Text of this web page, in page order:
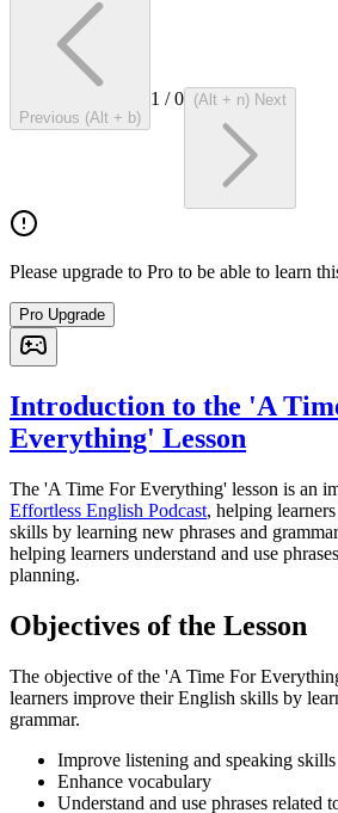
Previous (Alt + b)
1 /0 (Alt + n) Next
Please upgrade to Pro to be able to learn
Pro Upgrade
Introduction to the 'A
Everything' Lesson
The 'A Time For Everything' lesson is an
Effortless English Podcast, helping
skills by learning new phrases and
helping learners understand and use
planning.
Objectives of the Lesson
The objective of the 'A Time For
learners improve their English skills by
grammar.
Improve listening and speaking skills
Enhance vocabulary
Understand and use phrases related